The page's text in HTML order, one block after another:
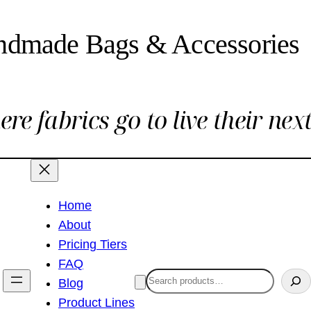
Bags & Accessories
fabrics go to live their
Home
About
Pricing Tiers
FAQ
Blog
Product Lines
Search